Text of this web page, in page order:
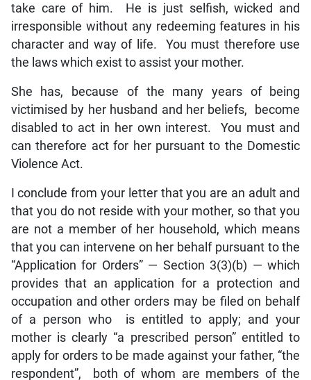
take care of him. He is just selfish, wicked and
irresponsible without any redeeming features in his
character and way of life. You must therefore use
the laws which exist to assist your mother.
She has, because of the many years of being
victimised by her husband and her beliefs, become
disabled to act in her own interest. You must and
can therefore act for her pursuant to the Domestic
Violence Act.
I conclude from your letter that you are an adult and
that you do not reside with your mother, so that you
are not a member of her household, which means
that you can intervene on her behalf pursuant to the
“Application for Orders” — Section 3(3)(b) — which
provides that an application for a protection and
occupation and other orders may be filed on behalf
of a person who is entitled to apply; and your
mother is clearly “a prescribed person” entitled to
apply for orders to be made against your father, “the
respondent”, both of whom are members of the